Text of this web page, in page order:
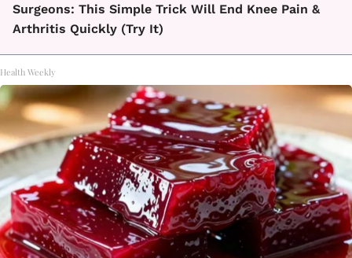
Surgeons: This Simple Trick Will End Knee Pain &
Arthritis Quickly (Try It)
Health Weekly